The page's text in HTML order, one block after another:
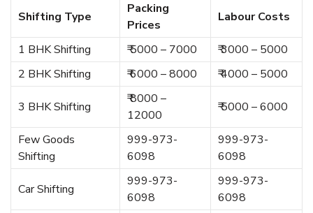
Shifting Type
Packing
Prices
Labour Costs
1 BHK Shifting ₹ 5000 – 7000
₹ 3000 – 5000
2 BHK Shifting
₹ 6000 – 8000 ₹ 4000 – 5000
3 BHK Shifting
₹ 8000 –
12000
₹ 5000 – 6000
Few Goods
Shifting
999-973-
6098
999-973-
6098
Car Shifting
999-973-
6098
999-973-
6098